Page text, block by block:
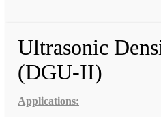
Ultrasonic
(DGU-II)
Applications: